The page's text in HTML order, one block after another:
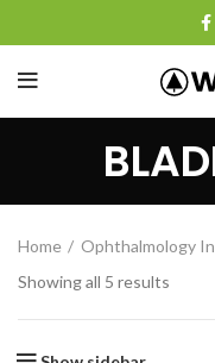
Home Ophthalmology
Showing all 5 results